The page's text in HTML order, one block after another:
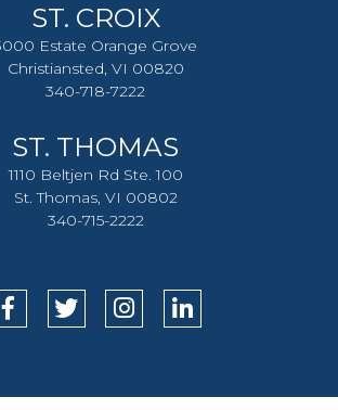
ST. CROIX
Estate Orange Grove
Christiansted, VI 00820
340-718-7222
ST. THOMAS
1110 Beltjen Rd Ste. 100
St. Thomas, VI 00802
340-715-2222